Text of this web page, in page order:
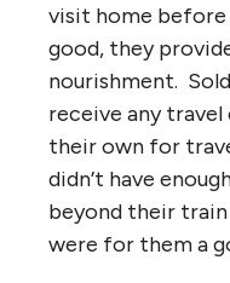
visit home
good, they
nourishment.
receive any travel
their own for
didn’t have
beyond their
were for them a